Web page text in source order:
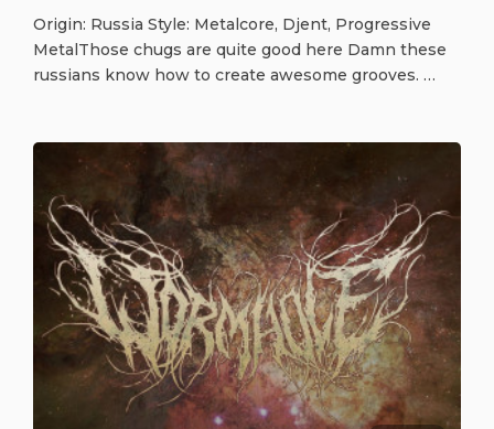
Origin: Russia Style: Metalcore, Djent, Progressive
MetalThose chugs are quite good here Damn these
russians know how to create awesome grooves. …